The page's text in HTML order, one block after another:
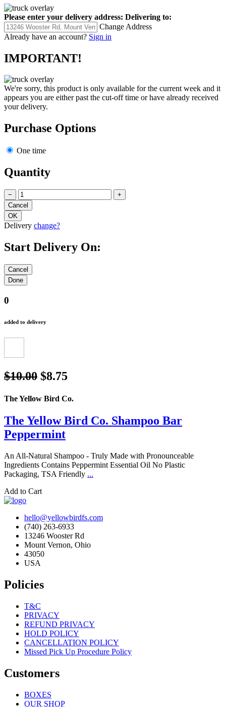
Please enter your delivery address: Delivering to:
Change Address
Already have an account? Sign in
IMPORTANT!
We're sorry, this product is only available for the current week and it
appears you are either past the cut-off time or have already received
your delivery.
Purchase Options
One time
Quantity
− +
Delivery change?
Start Delivery On:
0
added to delivery
$10.00 $8.75
The Yellow Bird Co.
The Yellow Bird Co. Shampoo Bar
Peppermint
An All-Natural Shampoo - Truly Made with Pronounceable
Ingredients Contains Peppermint Essential Oil No Plastic
Packaging, TSA Friendly ...
Add to Cart
hello@yellowbirdfs.com
(740) 263-6933
13246 Wooster Rd
Mount Vernon, Ohio
43050
USA
Policies
T&C
PRIVACY
REFUND PRIVACY
HOLD POLICY
CANCELLATION POLICY
Missed Pick Up Procedure Policy
Customers
BOXES